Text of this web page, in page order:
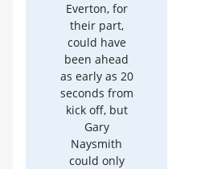
Everton, for
their part,
could have
been ahead
as early as 20
seconds from
kick off, but
Gary
Naysmith
could only